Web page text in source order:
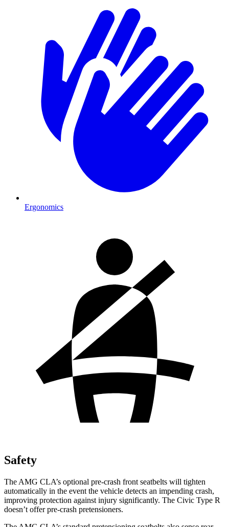
Ergonomics
Safety
The AMG CLA’s optional pre-crash front seatbelts will tighten
automatically in the event the vehicle detects an impending crash,
improving protection against injury significantly. The Civic Type R
doesn’t offer pre-crash pretensioners.